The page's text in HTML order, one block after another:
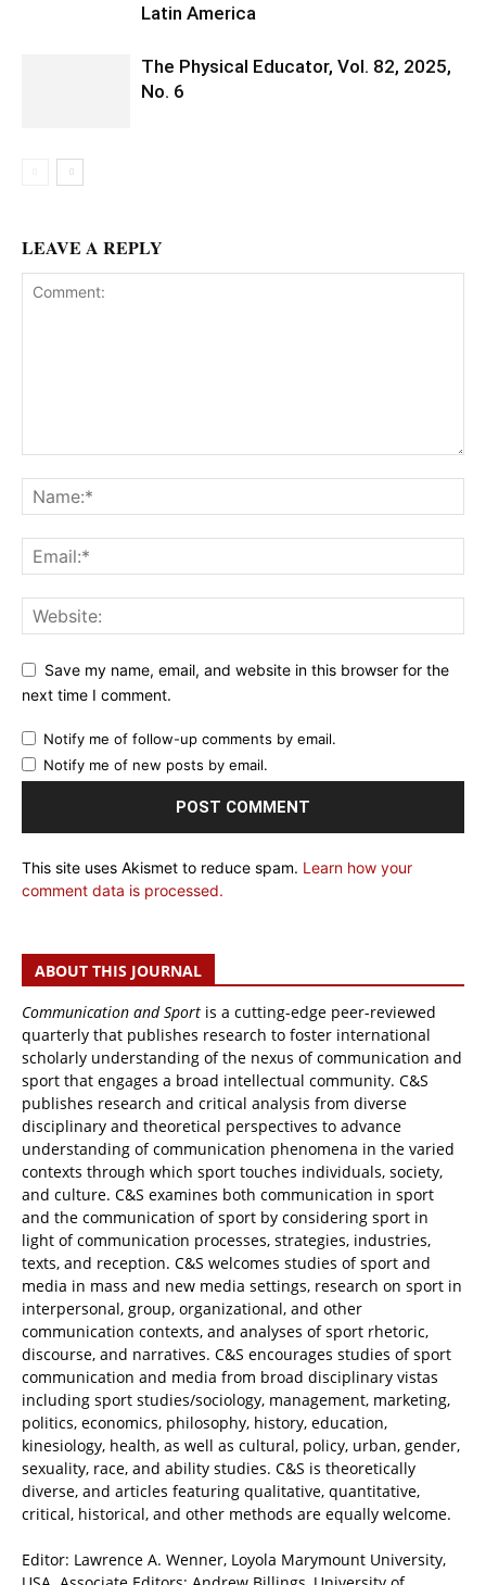
Latin America
The Physical Educator, Vol. 82, 2025,
No. 6
LEAVE A REPLY
Save my name, email, and website in this browser for the
next time I comment.
Notify me of follow-up comments by email.
Notify me of new posts by email.
This site uses Akismet to reduce spam. Learn how your
comment data is processed.
ABOUT THIS JOURNAL
Communication and Sport is a cutting-edge peer-reviewed
quarterly that publishes research to foster international
scholarly understanding of the nexus of communication and
sport that engages a broad intellectual community. C&S
publishes research and critical analysis from diverse
disciplinary and theoretical perspectives to advance
understanding of communication phenomena in the varied
contexts through which sport touches individuals, society,
and culture. C&S examines both communication in sport
and the communication of sport by considering sport in
light of communication processes, strategies, industries,
texts, and reception. C&S welcomes studies of sport and
media in mass and new media settings, research on sport in
interpersonal, group, organizational, and other
communication contexts, and analyses of sport rhetoric,
discourse, and narratives. C&S encourages studies of sport
communication and media from broad disciplinary vistas
including sport studies/sociology, management, marketing,
politics, economics, philosophy, history, education,
kinesiology, health, as well as cultural, policy, urban, gender,
sexuality, race, and ability studies. C&S is theoretically
diverse, and articles featuring qualitative, quantitative,
critical, historical, and other methods are equally welcome.
Editor: Lawrence A. Wenner, Loyola Marymount University,